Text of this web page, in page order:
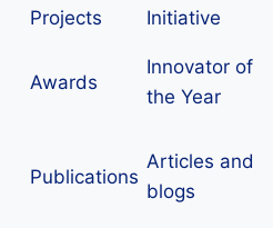
Projects
Initiative
Awards
Innovator of
the Year
Publications
Articles and
blogs